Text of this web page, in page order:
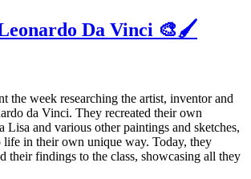
Da Vinci 🎨🖌️
the week researching the artist, inventor and
da Vinci. They recreated their own
Lisa and various other paintings and sketches,
in their own unique way. Today, they
their findings to the class, showcasing all they